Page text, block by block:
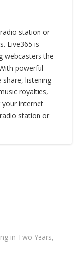
station or
Live365 is
webcasters the
powerful
share, listening
royalties,
your internet
station or
in Two Years,